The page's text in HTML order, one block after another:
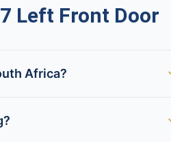
Left Front Door
Africa?